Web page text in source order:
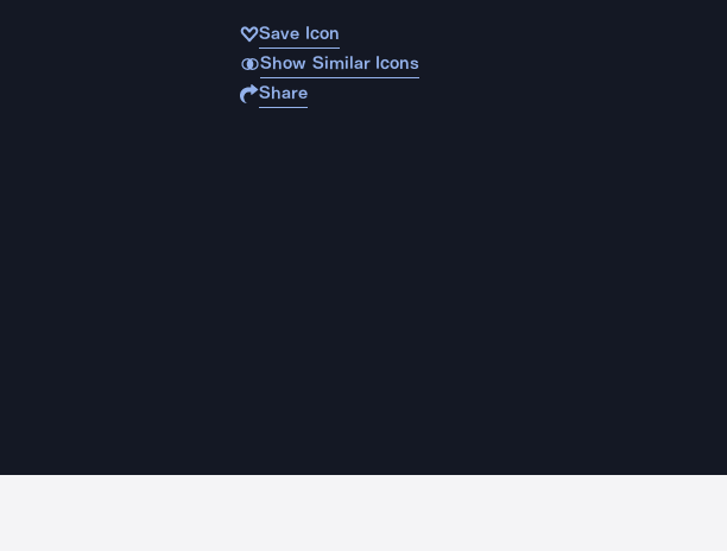
Save Icon
Show Similar Icons
Share